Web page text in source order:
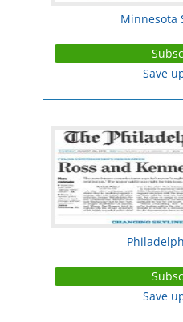
Minnesota
Save
Save